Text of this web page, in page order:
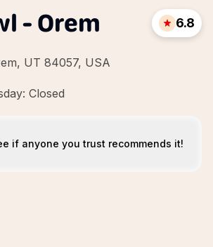
- Orem
UT 84057, USA
6.8
Closed
if anyone you trust recommends it!